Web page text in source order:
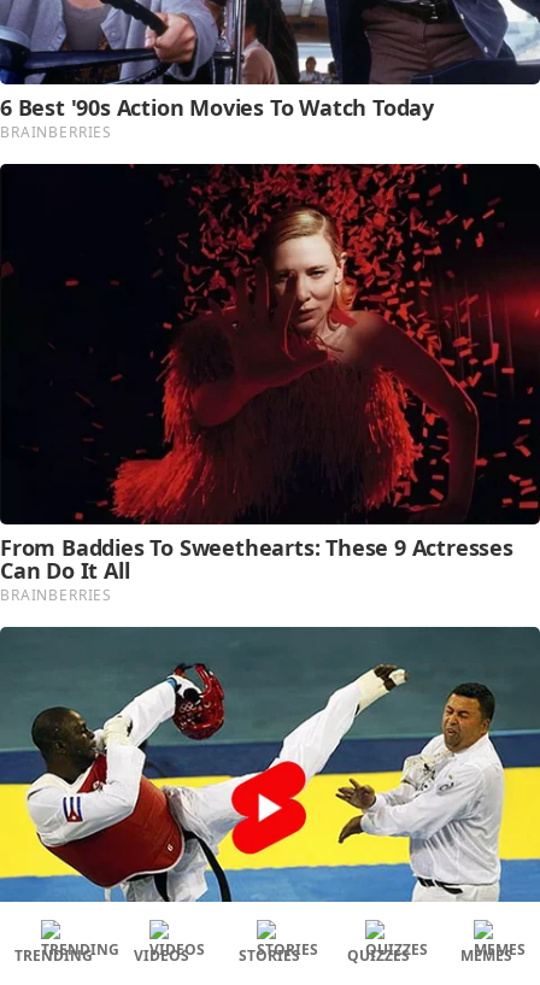
TRENDING VIDEOS STORIES QUIZZES MEMES